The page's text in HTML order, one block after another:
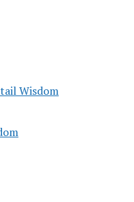
Wisdom